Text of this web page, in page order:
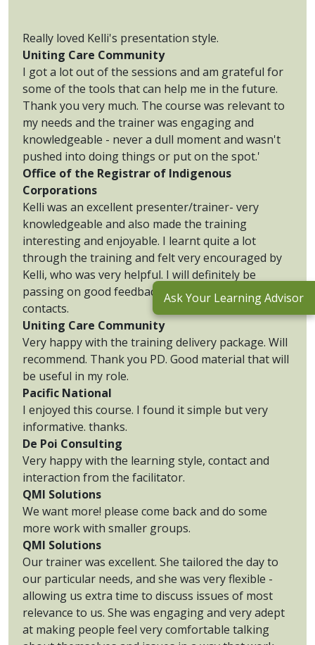
Really loved Kelli's presentation style.
Uniting Care Community
I got a lot out of the sessions and am grateful for
some of the tools that can help me in the future.
Thank you very much. The course was relevant to
my needs and the trainer was engaging and
knowledgeable - never a dull moment and wasn't
pushed into doing things or put on the spot.'
Office of the Registrar of Indigenous
Corporations
Kelli was an excellent presenter/trainer- very
knowledgeable and also made the training
interesting and enjoyable. I learnt quite a lot
through the training and felt very encouraged by
Kelli, who was very helpful. I will definitely be
passing on good feedback to my organisation and
contacts.
Uniting Care Community
Very happy with the training delivery package. Will
recommend. Thank you PD. Good material that will
be useful in my role.
Pacific National
I enjoyed this course. I found it simple but very
informative. thanks.
De Poi Consulting
Very happy with the learning style, contact and
interaction from the facilitator.
QMI Solutions
We want more! please come back and do some
more work with smaller groups.
QMI Solutions
Our trainer was excellent. She tailored the day to
our particular needs, and she was very flexible -
allowing us extra time to discuss issues of most
relevance to us. She was engaging and very adept
at making people feel very comfortable talking
Ask Your Learning Advisor